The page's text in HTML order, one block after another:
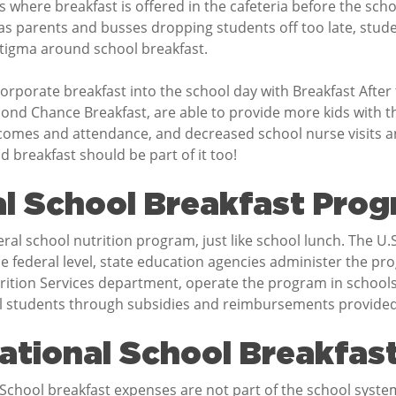
where breakfast is offered in the cafeteria before the
parents and busses dropping students off too late,
around school breakfast.
breakfast into the school day with Breakfast
Chance Breakfast, are able to provide more kids with
and attendance, and decreased school nurse visits
breakfast should be part of it too!
School Breakfast
school nutrition program, just like school lunch. The
federal level, state education agencies administer the
Services department, operate the program in
students through subsidies and reimbursements
School
breakfast expenses are not part of the school